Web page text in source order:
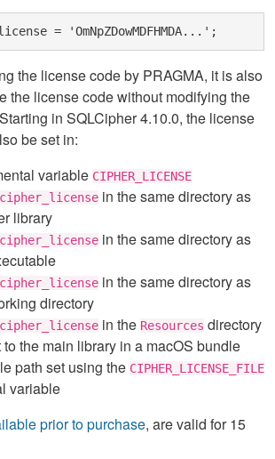
the license code by PRAGMA, it is also
the license code without modifying the
in SQLCipher 4.10.0, the license
be set in:
variable CIPHER_LICENSE
cipher_license in the same directory as
library
cipher_license in the same directory as
cipher_license in the same directory as
directory
cipher_license in the Resources directory
the main library in a macOS bundle
path set using the CIPHER_LICENSE_FILE
variable
prior to purchase, are valid for 15